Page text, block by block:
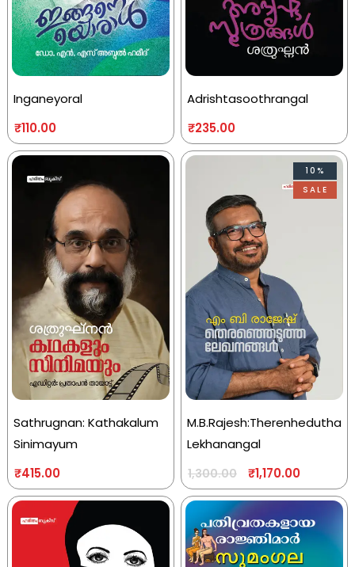
Inganeyoral
₹110.00
Adrishtasoothrangal
₹235.00
Sathrugnan: Kathakalum
Sinimayum
₹415.00
10%
SALE
M.B.Rajesh:Therenhedutha
Lekhanangal
1,300.00 ₹1,170.00